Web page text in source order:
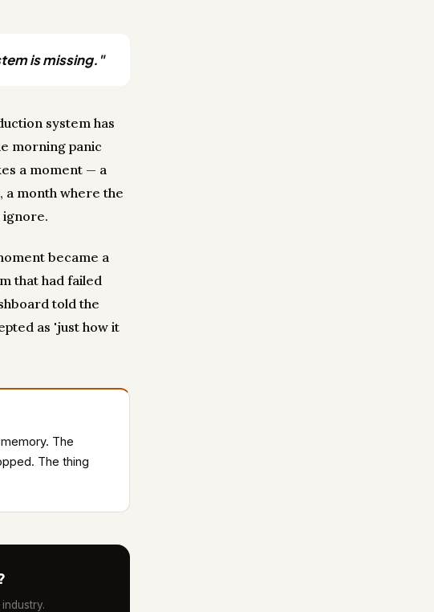
is missing."
system has
morning panic
a moment — a
a month where the
ignore.
became a
that had failed
told the
as 'just how it
The
The thing